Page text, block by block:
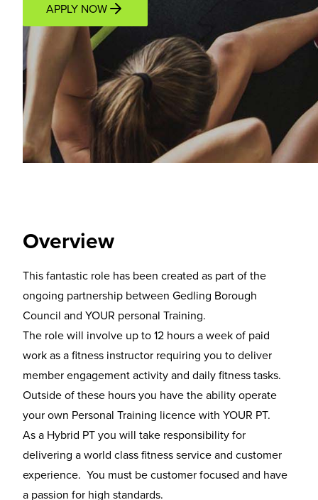
APPLY NOW
Overview Location Income PotentialSupport
Overview
This fantastic role has been created as part of the
ongoing partnership between Gedling Borough
Council and YOUR personal Training.
The role will involve up to 12 hours a week of paid
work as a fitness instructor requiring you to deliver
member engagement activity and daily fitness tasks.
Outside of these hours you have the ability operate
your own Personal Training licence with YOUR PT.
As a Hybrid PT you will take responsibility for
delivering a world class fitness service and customer
experience. You must be customer focused and have
a passion for high standards.